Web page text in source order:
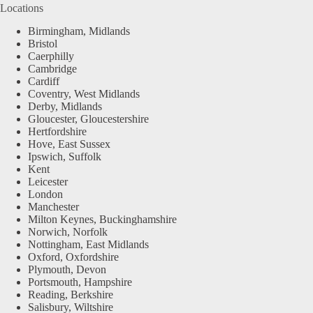
Locations
Birmingham, Midlands
Bristol
Caerphilly
Cambridge
Cardiff
Coventry, West Midlands
Derby, Midlands
Gloucester, Gloucestershire
Hertfordshire
Hove, East Sussex
Ipswich, Suffolk
Kent
Leicester
London
Manchester
Milton Keynes, Buckinghamshire
Norwich, Norfolk
Nottingham, East Midlands
Oxford, Oxfordshire
Plymouth, Devon
Portsmouth, Hampshire
Reading, Berkshire
Salisbury, Wiltshire